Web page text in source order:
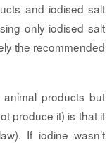
and iodised salt
only iodised salt
the recommended
products but
produce it) is that it
If iodine wasn’t